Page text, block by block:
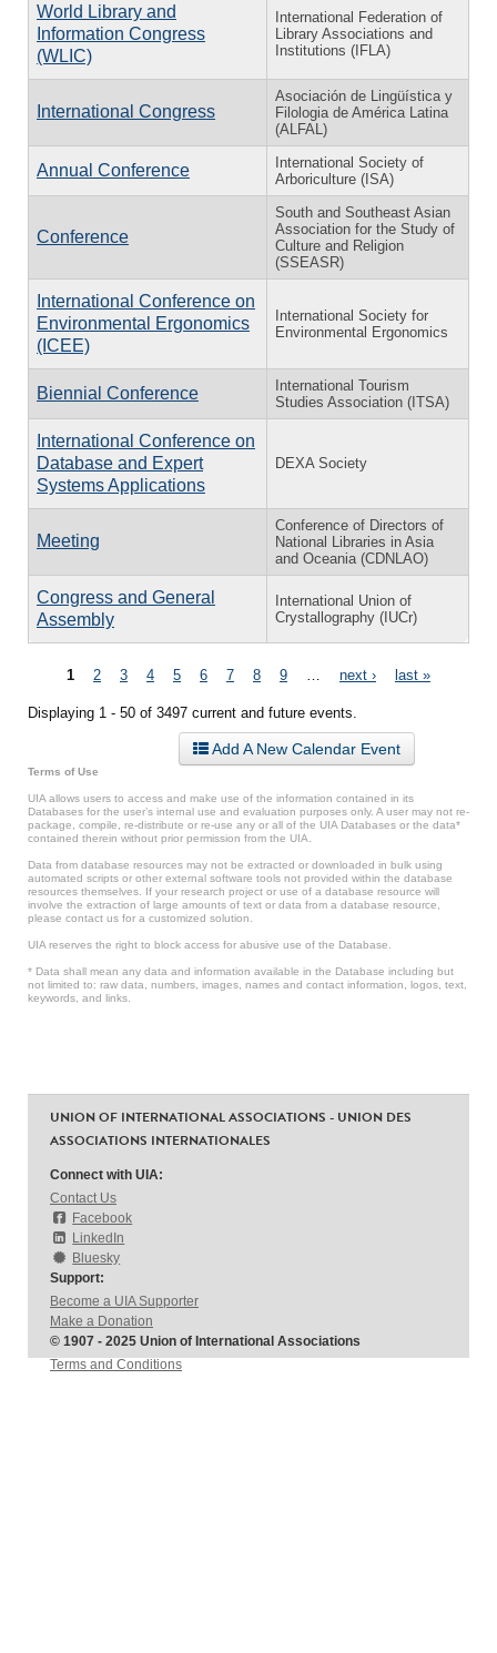
World Library and
Information Congress
(WLIC)
International Federation of
Library Associations and
Institutions (IFLA)
International Congress
Asociación de Lingüística y
Filologia de América Latina
(ALFAL)
Annual Conference
International Society of
Arboriculture (ISA)
Conference
South and Southeast Asian
Association for the Study of
Culture and Religion
(SSEASR)
International Conference on
Environmental Ergonomics
(ICEE)
International Society for
Environmental Ergonomics
Biennial Conference
International Tourism
Studies Association (ITSA)
International Conference on
Database and Expert
Systems Applications
DEXA Society
Meeting
Conference of Directors of
National Libraries in Asia
and Oceania (CDNLAO)
Congress and General
Assembly
International Union of
Crystallography (IUCr)
Pages
1 2 3 4 5 6 7 8 9 next › last »
Displaying 1 - 50 of 3497 current and future events.
Add A New Calendar Event
Terms of Use
UIA allows users to access and make use of the information contained in its
Databases for the user’s internal use and evaluation purposes only. A user may not re-
package, compile, re-distribute or re-use any or all of the UIA Databases or the data*
contained therein without prior permission from the UIA.
Data from database resources may not be extracted or downloaded in bulk using
automated scripts or other external software tools not provided within the database
resources themselves. If your research project or use of a database resource will
involve the extraction of large amounts of text or data from a database resource,
please contact us for a customized solution.
UIA reserves the right to block access for abusive use of the Database.
* Data shall mean any data and information available in the Database including but
not limited to: raw data, numbers, images, names and contact information, logos, text,
keywords, and links.
UNION OF INTERNATIONAL ASSOCIATIONS - UNION DES
ASSOCIATIONS INTERNATIONALES
Connect with UIA:
Contact Us
Facebook
LinkedIn
Bluesky
Support:
Become a UIA Supporter
Make a Donation
© 1907 - 2025 Union of International Associations
Terms and Conditions